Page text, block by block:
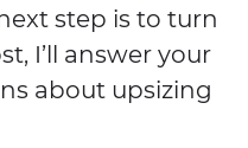
step is to turn
I’ll answer your
about upsizing